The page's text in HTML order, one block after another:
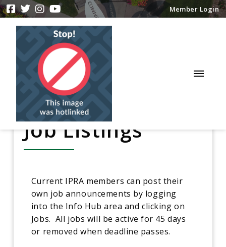
Member Login
Job Listings
Current IPRA members can post their
own job announcements by logging
into the Info Hub area and clicking on
Jobs. All jobs will be active for 45 days
or removed when deadline passes.